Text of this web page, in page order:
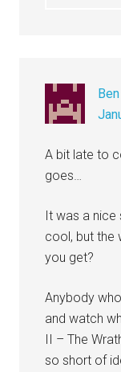
A bit late to
goes…
It was a
cool, but the
you get?
Anybody
and watch
II – The
so short of